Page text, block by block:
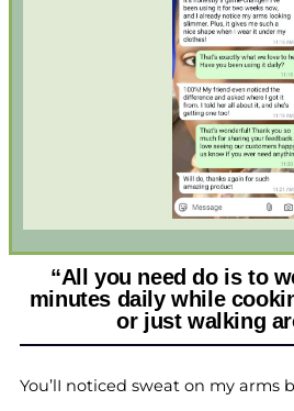
“All you need do is to
minutes daily while
or just walking
You’lI noticed sweat on my arms